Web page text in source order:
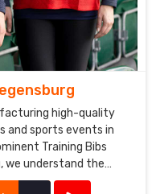
high-quality
and sports events in
Training Bibs
we understand the
apparel for